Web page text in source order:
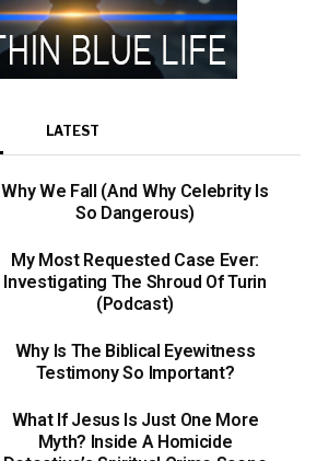
LATEST
Why We Fall (And Why Celebrity Is
So Dangerous)
My Most Requested Case Ever:
Investigating The Shroud Of Turin
(Podcast)
Why Is The Biblical Eyewitness
Testimony So Important?
What If Jesus Is Just One More
Myth? Inside A Homicide